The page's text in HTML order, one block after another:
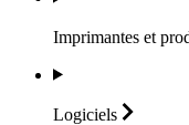
Imprimantes et
Logiciels